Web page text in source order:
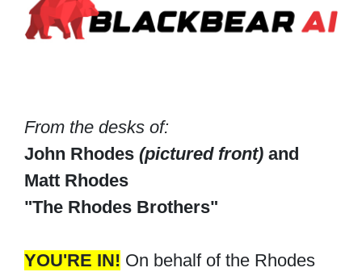
From the desks of:
John Rhodes (pictured front) and
Matt Rhodes
"The Rhodes Brothers"
YOU'RE IN! On behalf of the Rhodes